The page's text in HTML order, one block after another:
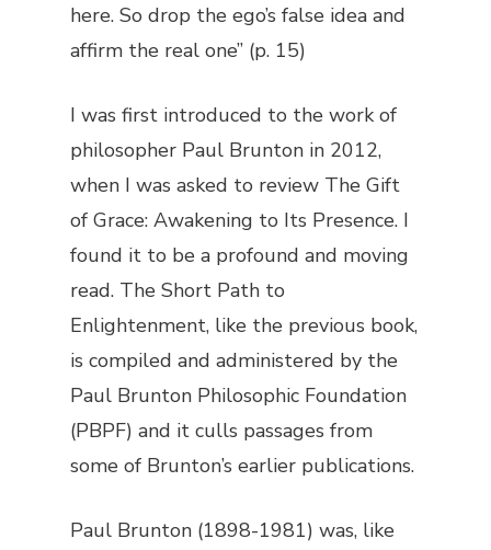
here. So drop the ego’s false idea and
affirm the real one” (p. 15)
I was first introduced to the work of
philosopher Paul Brunton in 2012,
when I was asked to review The Gift
of Grace: Awakening to Its Presence. I
found it to be a profound and moving
read. The Short Path to
Enlightenment, like the previous book,
is compiled and administered by the
Paul Brunton Philosophic Foundation
(PBPF) and it culls passages from
some of Brunton’s earlier publications.
Paul Brunton (1898-1981) was, like